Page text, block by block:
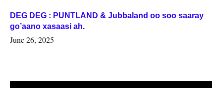
DEG DEG : PUNTLAND & Jubbaland oo soo saaray
go’aano xasaasi ah.
June 26, 2025